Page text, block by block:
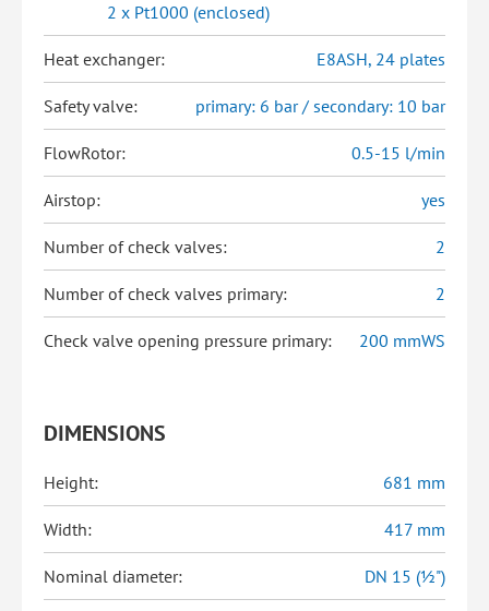
2 x Pt1000 (enclosed)
Heat exchanger: E8ASH, 24 plates
Safety valve: primary: 6 bar / secondary: 10 bar
FlowRotor: 0.5-15 l/min
Airstop: yes
Number of check valves: 2
Number of check valves primary: 2
Check valve opening pressure primary: 200 mmWS
DIMENSIONS
Height: 681 mm
Width: 417 mm
Nominal diameter: DN 15 (½")